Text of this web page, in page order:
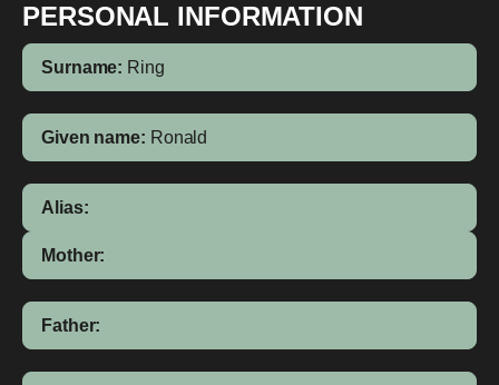
PERSONAL INFORMATION
Surname: Ring
Given name: Ronald
Alias:
Mother:
Father: